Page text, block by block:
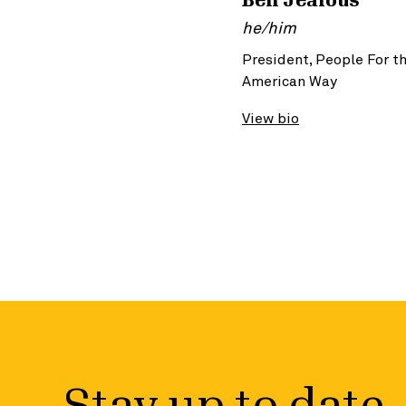
he/him
President, People For
American Way
View bio